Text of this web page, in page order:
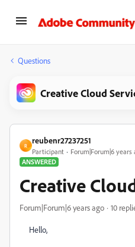
Questions
Creative Cloud
R
reubenr27237251
Participant
Forum|Forum|6 years
ANSWERED
Creative
Forum|Forum|6 years ago 10
Hello,